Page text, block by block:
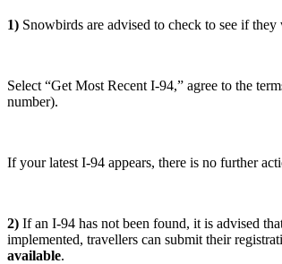
1) Snowbirds are advised to check to see if
Select “Get Most Recent I-94,” agree to the
number).
If your latest I-94 appears, there is no further
2) If an I-94 has not been found, it is advised
implemented, travellers can submit their
available.